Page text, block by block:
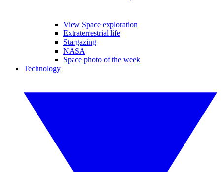
View Space exploration
Extraterrestrial life
Stargazing
NASA
Space photo of the week
Technology